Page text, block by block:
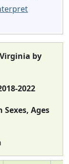
by
2022
Ages